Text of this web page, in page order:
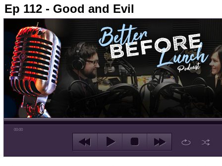
Ep 112 - Good and Evil
00:00